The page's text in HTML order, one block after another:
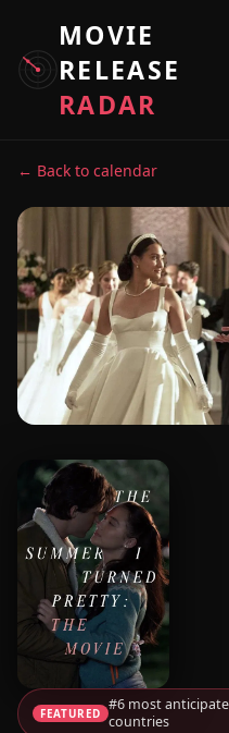
MOVIE
RELEASE
RADAR
← Back to calendar
FEATURED #6 most
countries